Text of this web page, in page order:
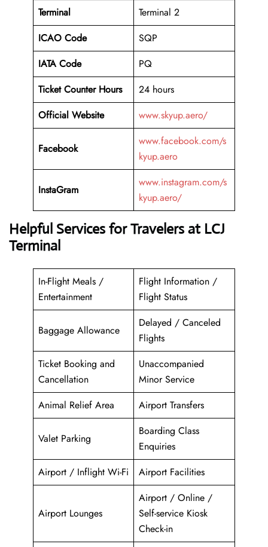
Terminal
Terminal 2
ICAO Code
SQP
IATA Code
PQ
Ticket Counter Hours
24 hours
Official Website
www.skyup.aero/
Facebook
www.facebook.com/s
kyup.aero
InstaGram
www.instagram.com/s
kyup.aero/
Helpful Services for Travelers at LCJ
Terminal
In-Flight Meals /
Entertainment
Flight Information /
Flight Status
Baggage Allowance
Delayed / Canceled
Flights
Ticket Booking and
Cancellation
Unaccompanied
Minor Service
Animal Relief Area
Airport Transfers
Valet Parking
Boarding Class
Enquiries
Airport / Inflight Wi-Fi
Airport Facilities
Airport Lounges
Airport / Online /
Self-service Kiosk
Check-in